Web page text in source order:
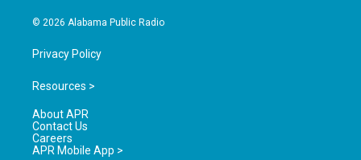
© 2026 Alabama Public Radio
Privacy Policy
Resources >
About APR
Contact Us
Careers
APR Mobile App >